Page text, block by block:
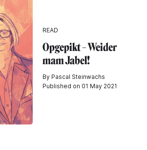
READ
Opgepikt – Weider
mam Jabel!
By Pascal Steinwachs
Published on 01 May 2021